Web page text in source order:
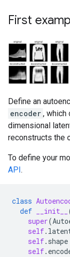
First
Define an
encoder , which
dimensional
reconstructs the
To define your
API.
class
def
__init__
super(
self.
self. shape
self.